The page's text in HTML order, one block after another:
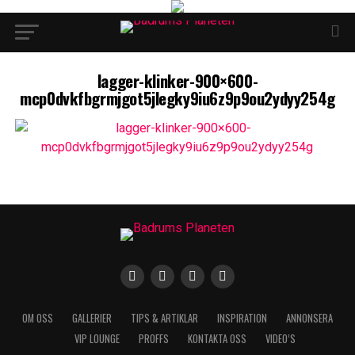
lagger-klinker-900×600-
mcp0dvkfbgrmjgot5jlegky9iu6z9p9ou2ydyy254g
OM OSS GALLERIER TIPS & ARTIKLAR INSPIRATION
ANNONSERA
VIP LOUNGE
PROFFS KONTAKTA OSS VIDEO’S